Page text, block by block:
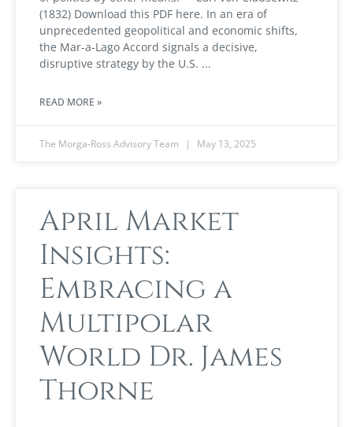
(1832) Download this PDF here. In an era of
unprecedented geopolitical and economic shifts,
the Mar-a-Lago Accord signals a decisive,
disruptive strategy by the U.S.
READ MORE »
The Morga-Ross Advisory Team May 13, 2025
April Market
Insights:
Embracing a
Multipolar
World Dr. James
Thorne